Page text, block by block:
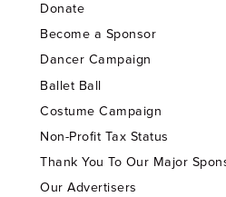
Donate
Become a Sponsor
Dancer Campaign
Ballet Ball
Costume Campaign
Non-Profit Tax Status
Thank You To Our Major
Our Advertisers